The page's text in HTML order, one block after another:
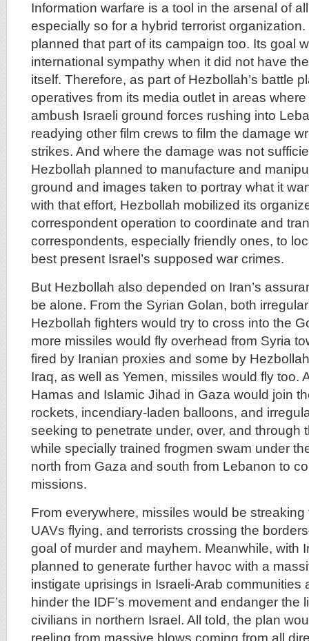
Information warfare is a tool in the arsenal of
especially so for a hybrid terrorist
planned that part of its campaign too. Its goal
international sympathy when it did not have
itself. Therefore, as part of Hezbollah’s battle
operatives from its media outlet in areas
ambush Israeli ground forces rushing into
readying other film crews to film the damage
strikes. And where the damage was not
Hezbollah planned to manufacture and
ground and images taken to portray what it
with that effort, Hezbollah mobilized its
correspondent operation to coordinate and
correspondents, especially friendly ones, to
best present Israel’s supposed war crimes.
But Hezbollah also depended on Iran’s
be alone. From the Syrian Golan, both
Hezbollah fighters would try to cross into the
more missiles would fly overhead from Syria
fired by Iranian proxies and some by
Iraq, as well as Yemen, missiles would fly too.
Hamas and Islamic Jihad in Gaza would join
rockets, incendiary-laden balloons, and
seeking to penetrate under, over, and through
while specially trained frogmen swam under
north from Gaza and south from Lebanon to
missions.
From everywhere, missiles would be
UAVs flying, and terrorists crossing the
goal of murder and mayhem. Meanwhile, with
planned to generate further havoc with a
instigate uprisings in Israeli-Arab communities
hinder the IDF’s movement and endanger the
civilians in northern Israel. All told, the plan
reeling from massive blows coming from all